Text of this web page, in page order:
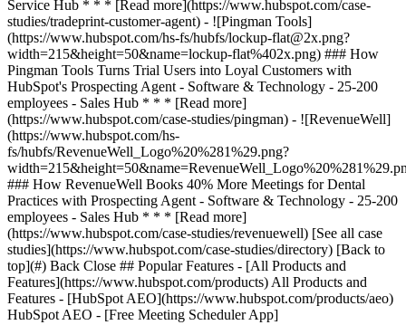
[See all case
studies](https://www.hubspot.com/case-studies/directory) [Back to
top](#) Back Close ## Popular Features - [All Products and
Features](https://www.hubspot.com/products) All Products and
Features - [HubSpot AEO](https://www.hubspot.com/products/aeo)
HubSpot AEO - [Free Meeting Scheduler App]